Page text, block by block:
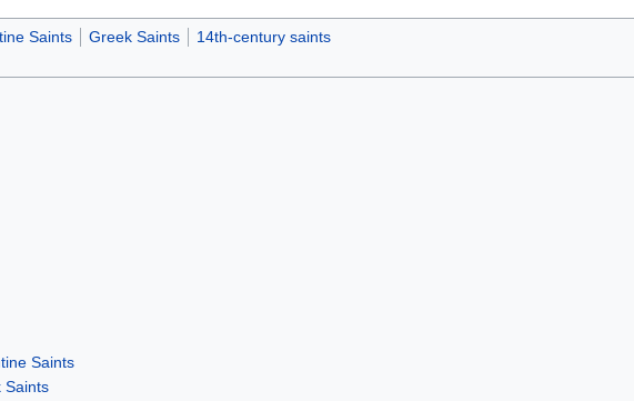
Saints Greek Saints 14th-century saints
Saints
Saints